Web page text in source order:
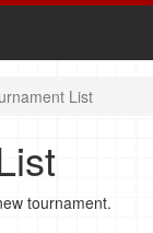
List
tournament.